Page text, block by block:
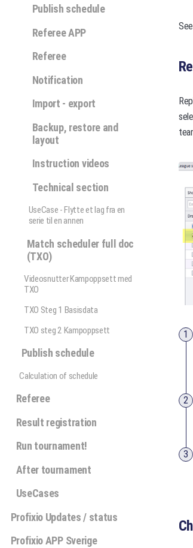
Publish schedule
Referee APP
Referee
Notification
Import - export
Backup, restore and
layout
Instruction videos
Technical section
UseCase - Flytte et lag fra en
serie til en annen
Match scheduler full doc
(TXO)
Videosnutter Kampoppsett med
TXO
TXO Steg 1 Basisdata
TXO steg 2 Kampoppsett
Publish schedule
Calculation of schedule
Referee
Result registration
Run tournament!
After tournament
UseCases
Profixio Updates / status
Profixio APP Sverige